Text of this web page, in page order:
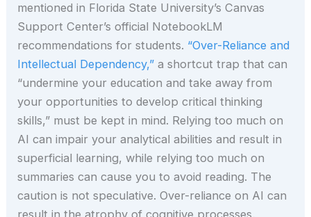
mentioned in Florida State University’s Canvas
Support Center’s official NotebookLM
recommendations for students. “Over-Reliance and
Intellectual Dependency,” a shortcut trap that can
“undermine your education and take away from
your opportunities to develop critical thinking
skills,” must be kept in mind. Relying too much on
AI can impair your analytical abilities and result in
superficial learning, while relying too much on
summaries can cause you to avoid reading. The
caution is not speculative. Over-reliance on AI can